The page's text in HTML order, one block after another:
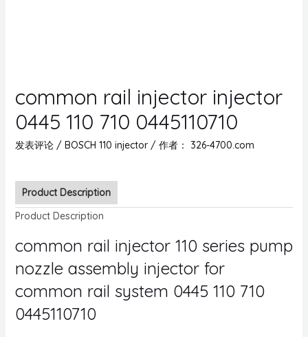
common rail injector injector
0445 110 710 0445110710
发表评论 / BOSCH 110 injector/ 作者： 326-4700.com
Product Description
Product Description
common rail injector 110 series pump
nozzle assembly injector for
common rail system 0445 110 710
0445110710